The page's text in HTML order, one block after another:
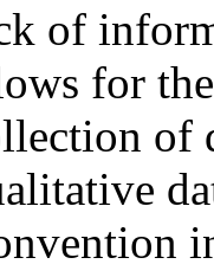
of
for
of